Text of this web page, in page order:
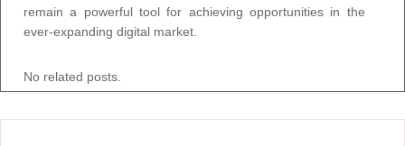
remain a powerful tool for achieving opportunities in the
ever-expanding digital market.
No related posts.